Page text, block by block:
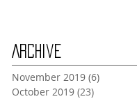
Archive
November 2019 (6)
October 2019 (23)